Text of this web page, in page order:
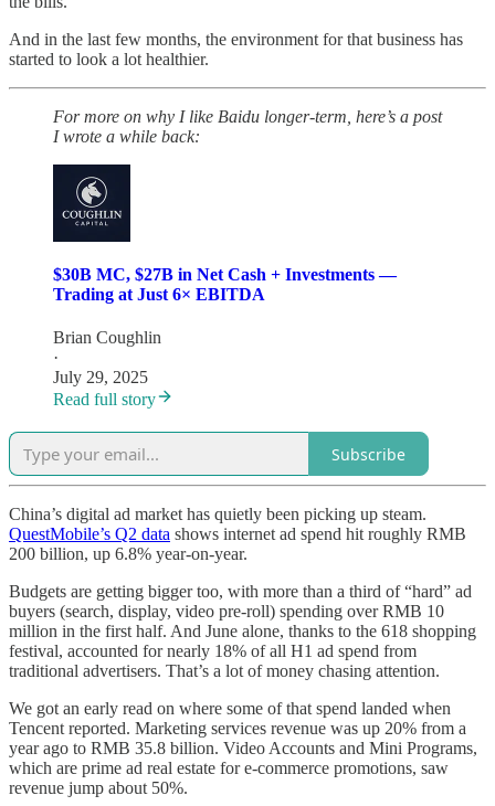
And in the last few months, the environment for that business has
started to look a lot healthier.
For more on why I like Baidu longer-term, here’s a post
I wrote a while back:
$30B MC, $27B in Net Cash + Investments —
Trading at Just 6× EBITDA
Brian Coughlin
·
July 29, 2025
Read full story
Subscribe
China’s digital ad market has quietly been picking up steam.
QuestMobile’s Q2 data shows internet ad spend hit roughly RMB
200 billion, up 6.8% year-on-year.
Budgets are getting bigger too, with more than a third of “hard” ad
buyers (search, display, video pre-roll) spending over RMB 10
million in the first half. And June alone, thanks to the 618 shopping
festival, accounted for nearly 18% of all H1 ad spend from
traditional advertisers. That’s a lot of money chasing attention.
We got an early read on where some of that spend landed when
Tencent reported. Marketing services revenue was up 20% from a
year ago to RMB 35.8 billion. Video Accounts and Mini Programs,
which are prime ad real estate for e-commerce promotions, saw
revenue jump about 50%.